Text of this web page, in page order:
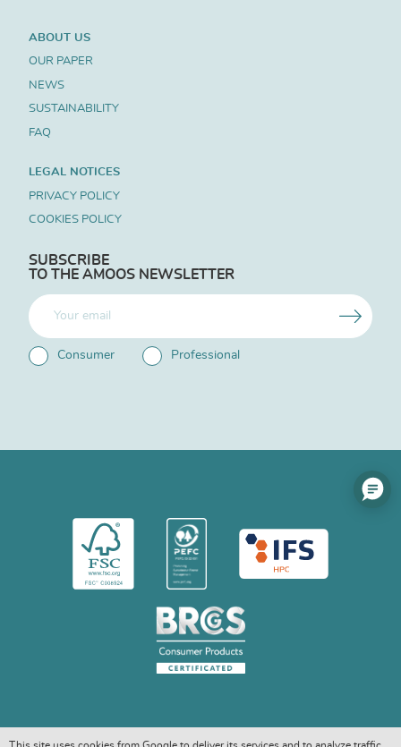
ABOUT US
OUR PAPER
NEWS
SUSTAINABILITY
FAQ
LEGAL NOTICES
PRIVACY POLICY
COOKIES POLICY
SUBSCRIBE
TO THE AMOOS NEWSLETTER
Consumer Professional